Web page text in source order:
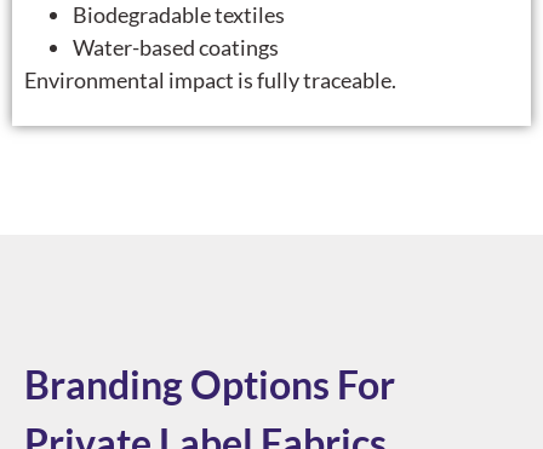
Biodegradable textiles
Water-based coatings
Environmental impact is fully traceable.
Branding Options For